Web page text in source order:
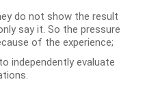
do not show the result
say it. So the pressure
of the experience;
independently evaluate